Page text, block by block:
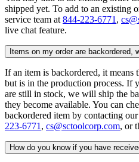
shipped yet. To add to an existing
service team at 844-223-6771 ,
live chat feature.
Items on my order are backordered,
If an item is backordered, it
but is in the production process. If
are still in stock, we will ship the
they become available. You can
backordered item by contacting
223-6771 , cs@sctoolcorp.com, or
How do you know if you have